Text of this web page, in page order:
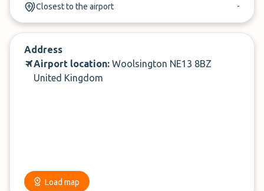
Compare prices, then book. It’s that simple.
Closest to the airport -
Address
Airport location: Woolsington NE13 8BZ
United Kingdom
Load map